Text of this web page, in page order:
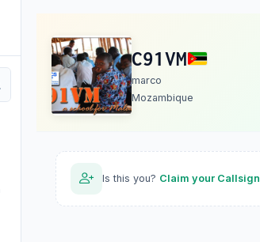
C91VM
marco
Mozambique
Is this you? Claim your Callsign